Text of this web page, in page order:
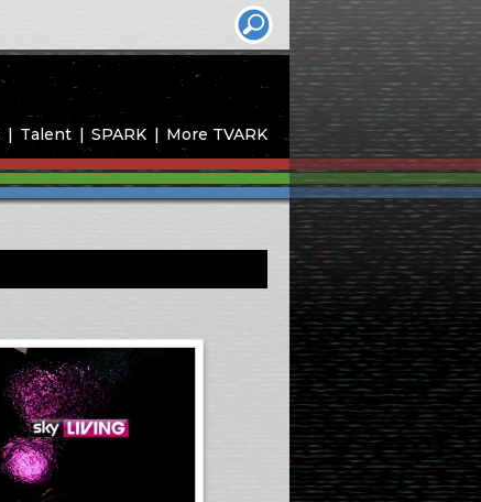
Talent SPARK More TVARK